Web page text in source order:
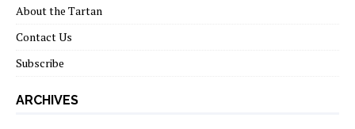
About the Tartan
Contact Us
Subscribe
ARCHIVES